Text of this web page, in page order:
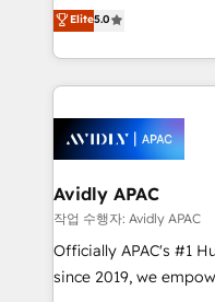
Mindedness, and Clarity. We are driven to win for
collective good of the
things are happening.
integration products
and enterprise customers. We ensure that
service and
most effective way,
integrated buyers
Brussels, Munich, Cologne "Köln", Paris, Amsterdam
and Stockholm Elixir is a first mover and leader
when it comes to
implementations,
acumen, process
Elite5.0
Avidly APAC
작업 수행자: Avidly APAC
Officially APAC's #1
since 2019, we empower businesses in Australia,